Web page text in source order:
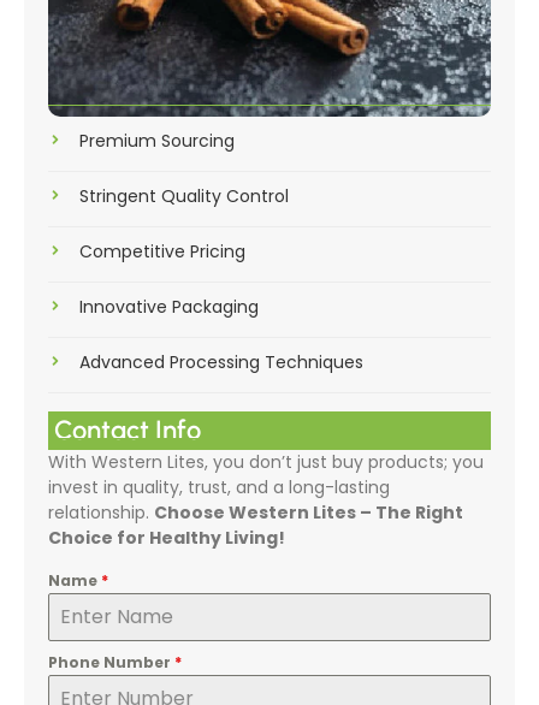
Premium Sourcing
Stringent Quality Control
Competitive Pricing
Innovative Packaging
Advanced Processing Techniques
Contact Info
With Western Lites, you don’t just buy products; you
invest in quality, trust, and a long-lasting
relationship. Choose Western Lites – The Right
Choice for Healthy Living!
Name *
Phone Number *